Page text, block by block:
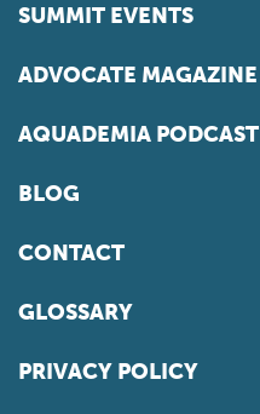
SUMMIT EVENTS
ADVOCATE MAGAZINE
AQUADEMIA PODCAST
BLOG
CONTACT
GLOSSARY
PRIVACY POLICY